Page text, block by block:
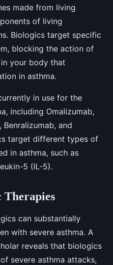
made from living
of living
Biologics target specific
blocking the action of
your body that
in asthma.
in use for the
including Omalizumab,
Benralizumab, and
target different types of
in asthma, such as
5 (IL-5).
Therapies
can substantially
with severe asthma. A
reveals that biologics
severe asthma attacks,